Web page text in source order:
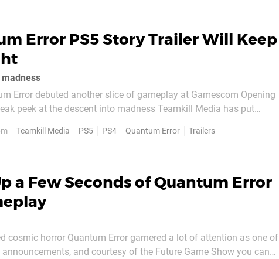
Error PS5 Story Trailer Will Keep
Error debuted another slice of gameplay at Gamescom Opening
peek at the descent into madness Teamkill Media has put
start to understand its...
Teamkill Media PS5 PS4 Quantum Error Trailers
a Few Seconds of Quantum Error
cosmic horror Quantum Error garnered a lot of attention as one of
and courtesy of the Future Game Show you can